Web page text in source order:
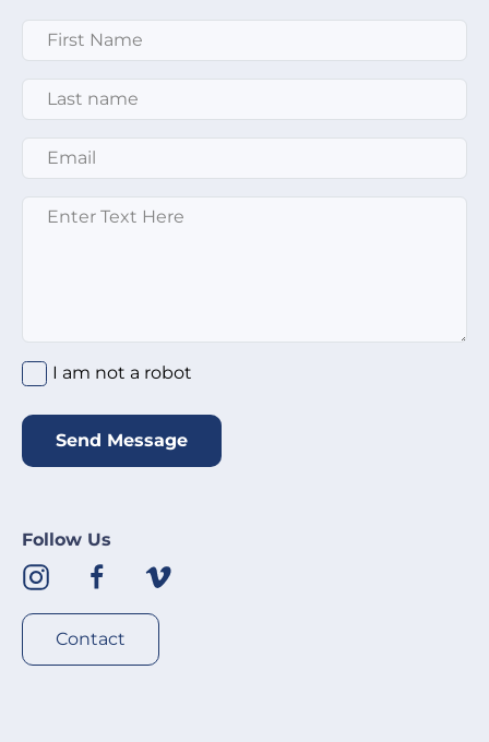
First Name
Last Name
Email
Enter text here
I am not a robot *
I am not a robot
Send Message
Follow Us
Contact